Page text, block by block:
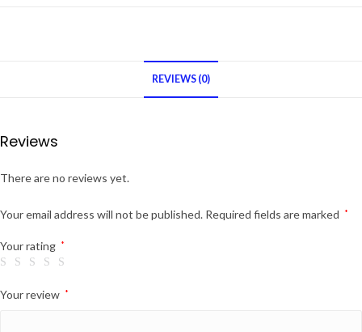
REVIEWS (0)
Reviews
There are no reviews yet.
Your email address will not be published. Required fields are marked *
Your rating *
Your review *